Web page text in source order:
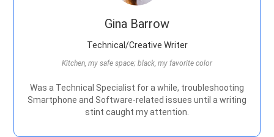
Gina Barrow
Technical/Creative Writer
Kitchen, my safe space; black, my favorite color
Was a Technical Specialist for a while, troubleshooting
Smartphone and Software-related issues until a writing
stint caught my attention.